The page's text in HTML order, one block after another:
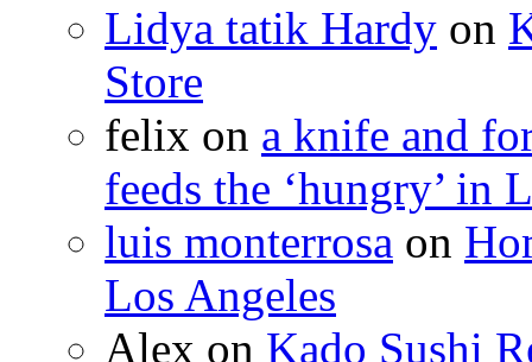
Lidya tatik Hardy on
Store
felix on a knife and
feeds the ‘hungry’ in
luis monterrosa on
Los Angeles
Alex on Kado Sushi